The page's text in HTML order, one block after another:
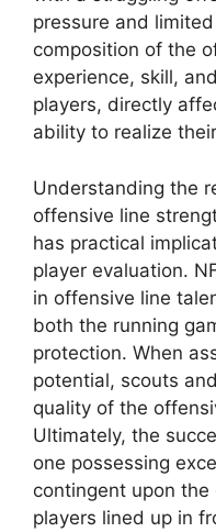
pressure and
composition of the
experience, skill,
players, directly
ability to realize
Understanding the
offensive line
has practical
player evaluation.
in offensive line
both the running
protection. When
potential, scouts
quality of the
Ultimately, the
one possessing
contingent upon
players lined up in